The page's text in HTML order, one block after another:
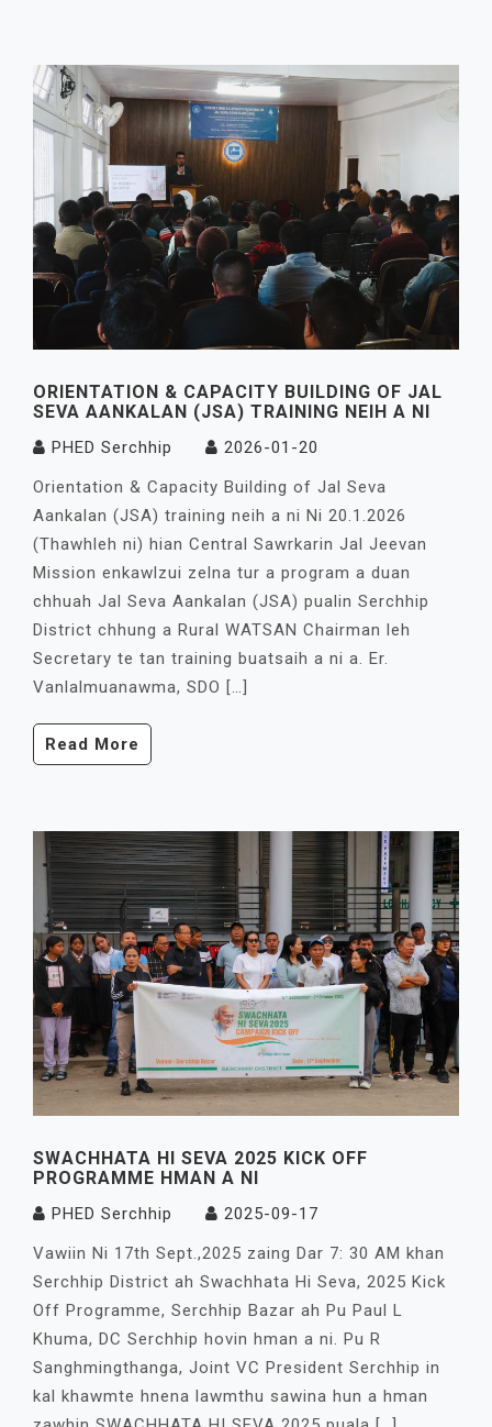
ORIENTATION & CAPACITY BUILDING OF JAL
SEVA AANKALAN (JSA) TRAINING NEIH A NI
PHED Serchhip
2026-01-20
Orientation & Capacity Building of Jal Seva
Aankalan (JSA) training neih a ni Ni 20.1.2026
(Thawhleh ni) hian Central Sawrkarin Jal Jeevan
Mission enkawlzui zelna tur a program a duan
chhuah Jal Seva Aankalan (JSA) pualin Serchhip
District chhung a Rural WATSAN Chairman leh
Secretary te tan training buatsaih a ni a. Er.
Vanlalmuanawma, SDO […]
Read More
SWACHHATA HI SEVA 2025 KICK OFF
PROGRAMME HMAN A NI
PHED Serchhip
2025-09-17
Vawiin Ni 17th Sept.,2025 zaing Dar 7: 30 AM khan
Serchhip District ah Swachhata Hi Seva, 2025 Kick
Off Programme, Serchhip Bazar ah Pu Paul L
Khuma, DC Serchhip hovin hman a ni. Pu R
Sanghmingthanga, Joint VC President Serchhip in
kal khawmte hnena lawmthu sawina hun a hman